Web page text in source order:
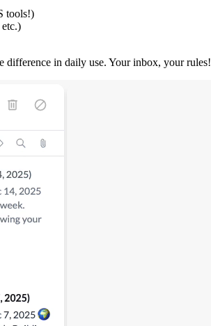
tools!)
difference in daily use. Your inbox, your rules!